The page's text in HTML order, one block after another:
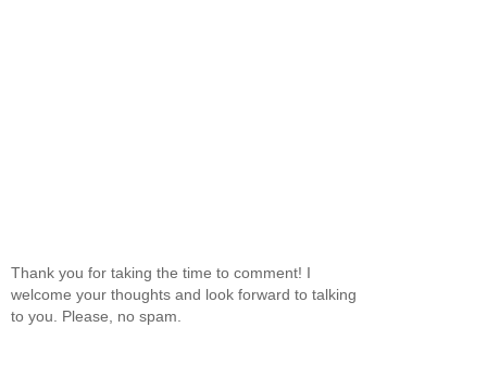
Thank you for taking the time to comment! I
welcome your thoughts and look forward to talking
to you. Please, no spam.